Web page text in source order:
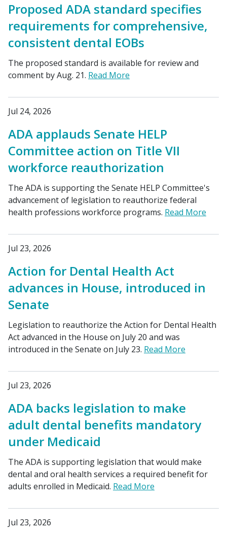
Proposed ADA standard specifies
requirements for comprehensive,
consistent dental EOBs
The proposed standard is available for review and
comment by Aug. 21. Read More
Jul 24, 2026
ADA applauds Senate HELP
Committee action on Title VII
workforce reauthorization
The ADA is supporting the Senate HELP Committee's
advancement of legislation to reauthorize federal
health professions workforce programs. Read More
Jul 23, 2026
Action for Dental Health Act
advances in House, introduced in
Senate
Legislation to reauthorize the Action for Dental Health
Act advanced in the House on July 20 and was
introduced in the Senate on July 23. Read More
Jul 23, 2026
ADA backs legislation to make
adult dental benefits mandatory
under Medicaid
The ADA is supporting legislation that would make
dental and oral health services a required benefit for
adults enrolled in Medicaid. Read More
Jul 23, 2026